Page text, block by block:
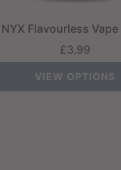
NYX Flavourless
£3.99
VIEW OPTIONS